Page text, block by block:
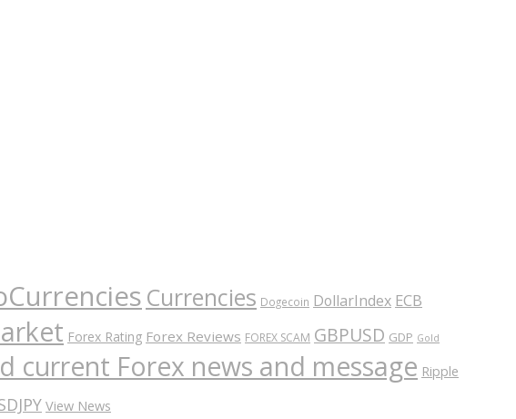
Currencies Dogecoin DollarIndex ECB
Forex Rating Forex Reviews FOREX SCAM GBPUSD GDP Gold
current Forex news and message Ripple
View News